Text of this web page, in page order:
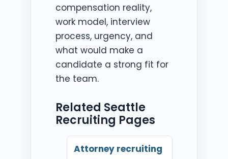
compensation reality,
work model, interview
process, urgency, and
what would make a
candidate a strong fit for
the team.
Related Seattle
Recruiting Pages
Attorney recruiting